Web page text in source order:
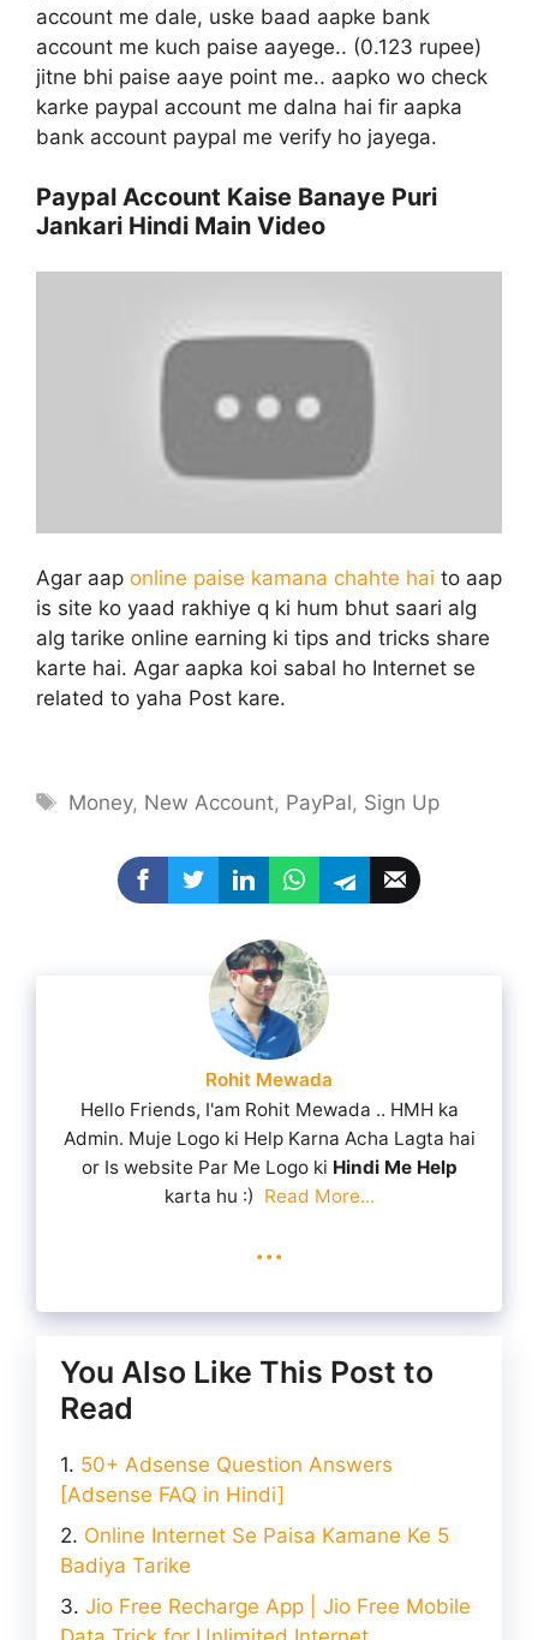
account me dale, uske baad aapke bank
account me kuch paise aayege.. (0.123 rupee)
jitne bhi paise aaye point me.. aapko wo check
karke paypal account me dalna hai fir aapka
bank account paypal me verify ho jayega.
Paypal Account Kaise Banaye Puri
Jankari Hindi Main Video
Agar aap online paise kamana chahte hai to aap
is site ko yaad rakhiye q ki hum bhut saari alg
alg tarike online earning ki tips and tricks share
karte hai. Agar aapka koi sabal ho Internet se
related to yaha Post kare.
Tags
Money, New Account, PayPal, Sign Up
Rohit Mewada
Hello Friends, I'am Rohit Mewada .. HMH ka
Admin. Muje Logo ki Help Karna Acha Lagta hai
or Is website Par Me Logo ki Hindi Me Help
karta hu :) Read More...
...
You Also Like This Post to
Read
50+ Adsense Question Answers
[Adsense FAQ in Hindi]
Online Internet Se Paisa Kamane Ke 5
Badiya Tarike
Jio Free Recharge App | Jio Free Mobile